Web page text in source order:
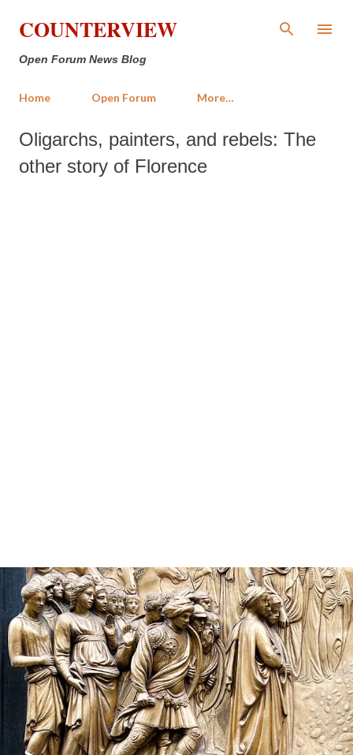
Skip to main content
COUNTERVIEW
Open Forum News Blog
Home Open Forum More…
Oligarchs, painters, and rebels: The
other story of Florence